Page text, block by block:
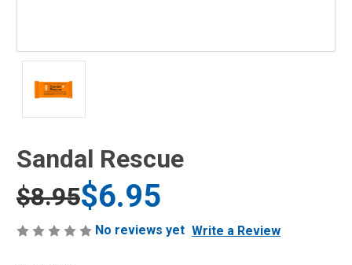
Sandal Rescue
$8.95$6.95
No reviews yet Write a Review